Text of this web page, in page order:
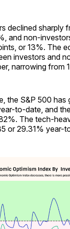
declined sharply
and non-
or 13%. The
investors and
narrowing from
the S&P 500 has
to-date, and
The tech-
or 29.31% year-